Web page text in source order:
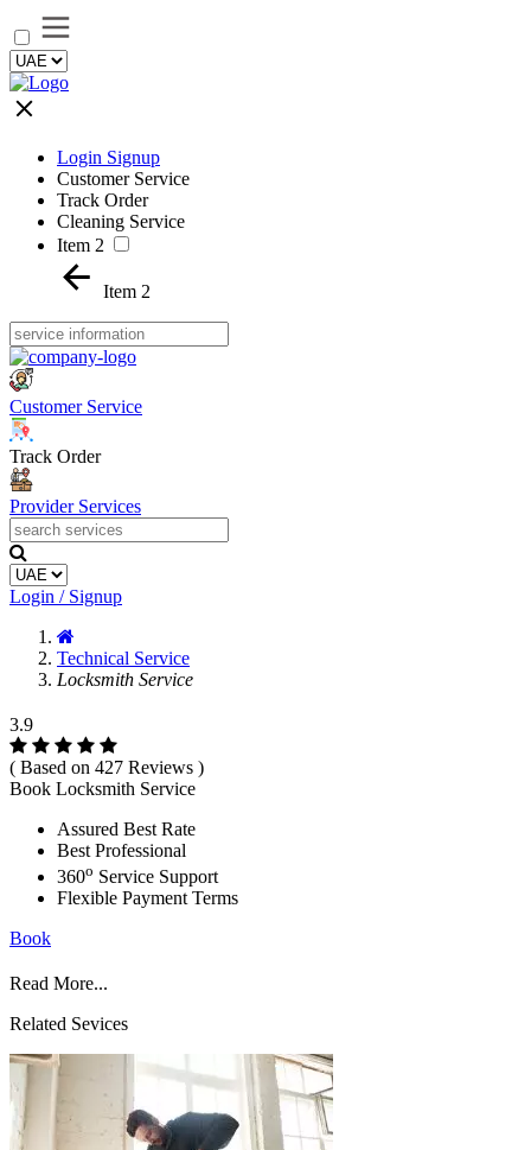
Login Signup
Customer Service
Track Order
Cleaning Service
Item 2
Item 2
Customer Service
Track Order
Provider Services
Login / Signup
Technical Service
Locksmith Service
3.9
( Based on 427 Reviews )
Book Locksmith Service
Assured Best Rate
Best Professional
360o Service Support
Flexible Payment Terms
Book
Read More...
Related Sevices